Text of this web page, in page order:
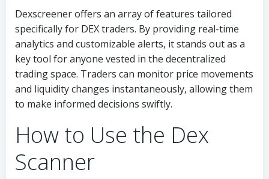
Dexscreener offers an array of features tailored
specifically for DEX traders. By providing real-time
analytics and customizable alerts, it stands out as a
key tool for anyone vested in the decentralized
trading space. Traders can monitor price movements
and liquidity changes instantaneously, allowing them
to make informed decisions swiftly.
How to Use the Dex
Scanner